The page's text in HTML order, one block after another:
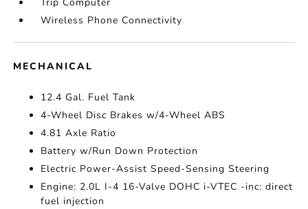
Wireless Phone Connectivity
MECHANICAL
12.4 Gal. Fuel Tank
4-Wheel Disc Brakes w/4-Wheel ABS
4.81 Axle Ratio
Battery w/Run Down Protection
Electric Power-Assist Speed-Sensing Steering
Engine: 2.0L I-4 16-Valve DOHC i-VTEC -inc: direct
fuel injection